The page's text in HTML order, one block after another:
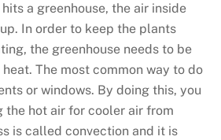
hits a greenhouse, the air inside
In order to keep the plants
the greenhouse needs to be
The most common way to do
or windows. By doing this, you
the hot air for cooler air from
is called convection and it is